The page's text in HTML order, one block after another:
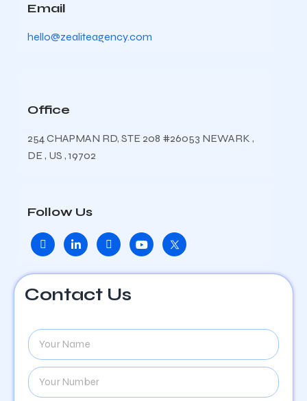
Email
hello@zealiteagency.com
Office
254 CHAPMAN RD, STE 208 #26053 NEWARK ,
DE , US , 19702
Follow Us
Contact Us